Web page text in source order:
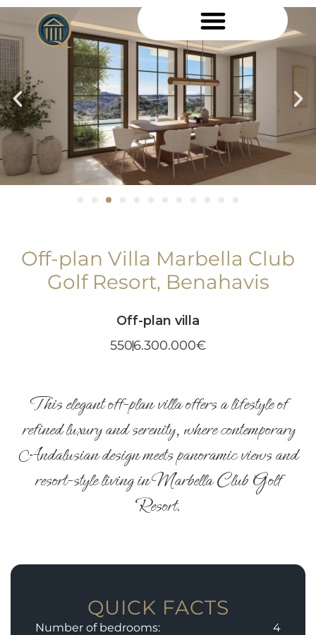
Off-plan Villa Marbella Club
Golf Resort, Benahavis
Off-plan villa
5506.300.000€
This elegant off-plan villa offers a lifestyle of
refined luxury and serenity, where contemporary
Andalusian design meets panoramic views and
resort-style living in Marbella Club Golf
Resort.
QUICK FACTS
Number of bedrooms:
4